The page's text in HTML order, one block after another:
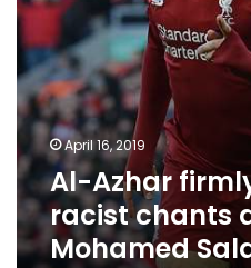
April 16, 2019
Al-Azhar
racist chants
Mohamed